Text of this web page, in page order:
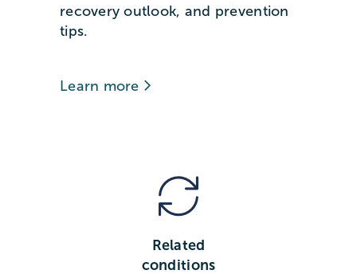
recovery outlook, and prevention
tips.
Learn more
Related
conditions